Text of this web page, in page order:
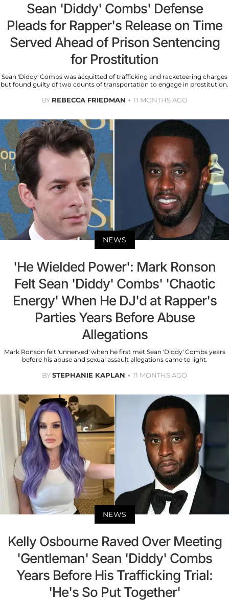
Sean 'Diddy' Combs' Defense
Pleads for Rapper's Release on Time
Served Ahead of Prison Sentencing
for Prostitution
Sean 'Diddy' Combs was acquitted of trafficking and racketeering charges
but found guilty of two counts of transportation to engage in prostitution.
BY REBECCA FRIEDMAN 11 MONTHS AGO
NEWS
'He Wielded Power': Mark Ronson
Felt Sean 'Diddy' Combs' 'Chaotic
Energy' When He DJ'd at Rapper's
Parties Years Before Abuse
Allegations
Mark Ronson felt 'unnerved' when he first met Sean 'Diddy' Combs years
before his abuse and sexual assault allegations came to light.
BYSTEPHANIE KAPLAN 11 MONTHS AGO
NEWS
Kelly Osbourne Raved Over Meeting
'Gentleman' Sean 'Diddy' Combs
Years Before His Trafficking Trial:
'He's So Put Together'